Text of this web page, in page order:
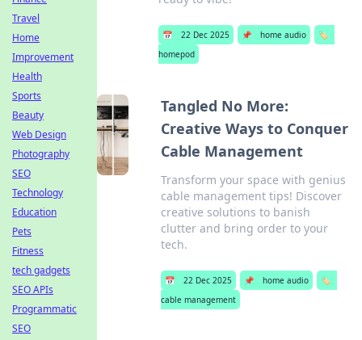
📅 22 Dec 2025 📌 home audio
🏷️
homepod
Tangled No More:
Creative Ways to Conquer
Cable Management
Transform your space with genius
cable management tips! Discover
creative solutions to banish
clutter and bring order to your
tech.
📅 22 Dec 2025 📌 home audio
🏷️
cable management
Travel
Home
Improvement
Health
Sports
Beauty
Web Design
Photography
SEO
Technology
Education
Pets
Fitness
tech gadgets
SEO APIs
Programmatic
SEO